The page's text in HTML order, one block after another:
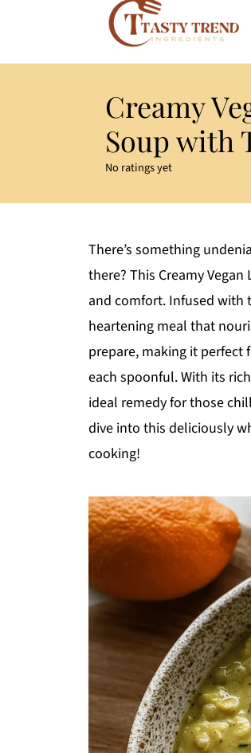
Creamy
Soup with
No ratings yet
There’s something
there? This Creamy
and comfort. Infused with
heartening meal that
prepare, making it
each spoonful. With its
ideal remedy for those
dive into this deliciously
cooking!